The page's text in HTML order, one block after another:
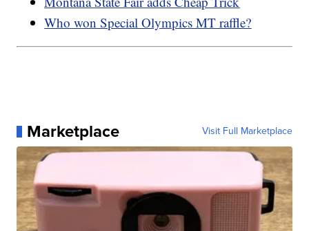
Who won Special Olympics MT raffle?
Marketplace Visit Full Marketplace